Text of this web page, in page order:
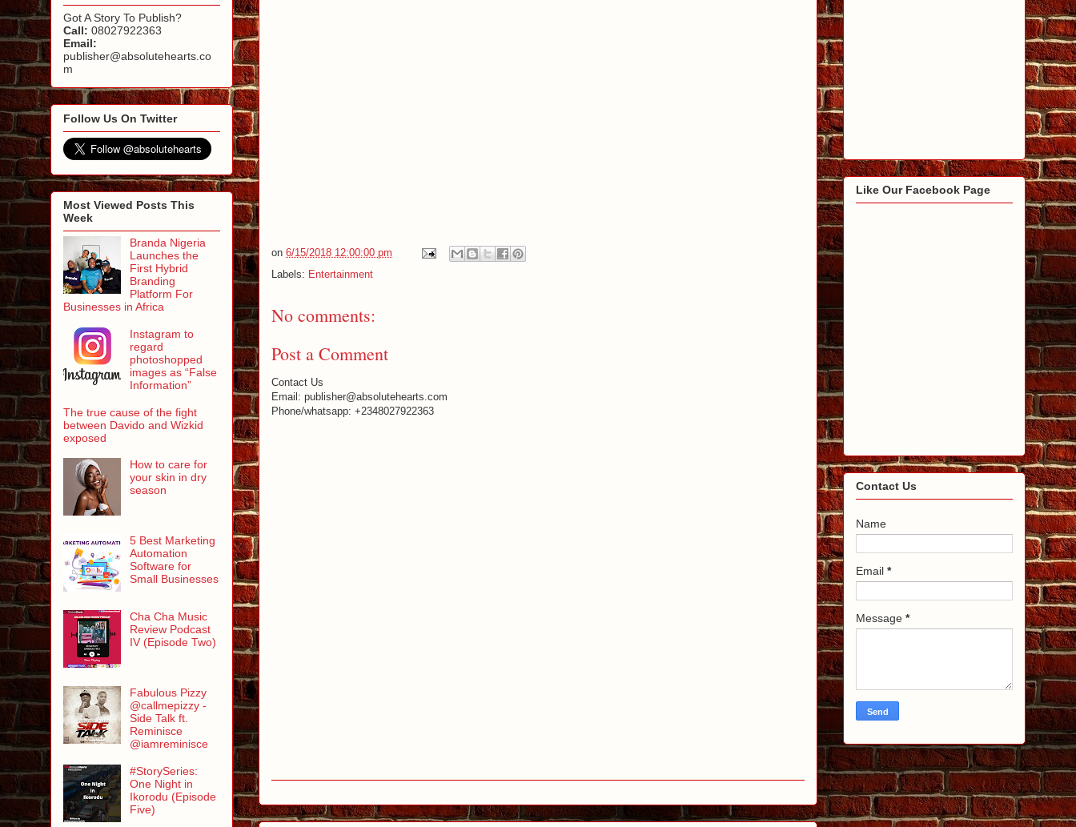
on 6/15/2018 12:00:00 pm
Labels: Entertainment
No comments:
Post a Comment
Contact Us
Email: publisher@absolutehearts.com
Phone/whatsapp: +2348027922363
Got A Story To Publish?
Call: 08027922363
Email:
publisher@absolutehearts.co
m
Follow Us On Twitter
Most Viewed Posts This
Week
Branda Nigeria
Launches the
First Hybrid
Branding
Platform For
Businesses in Africa
Instagram to
regard
photoshopped
images as “False
Information”
The true cause of the fight
between Davido and Wizkid
exposed
How to care for
your skin in dry
season
5 Best Marketing
Automation
Software for
Small Businesses
Cha Cha Music
Review Podcast
IV (Episode Two)
Fabulous Pizzy
@callmepizzy -
Side Talk ft.
Reminisce
@iamreminisce
#StorySeries:
One Night in
Ikorodu (Episode
Five)
Like Our Facebook Page
Contact Us
Name
Email *
Message *